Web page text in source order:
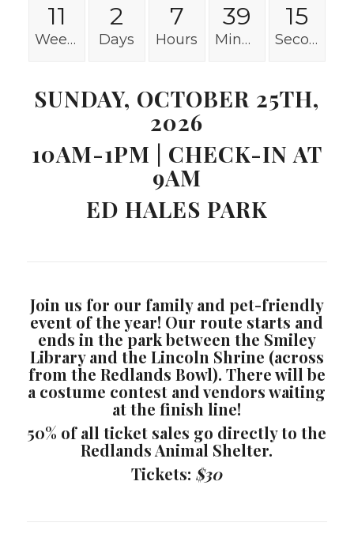
11
Weeks
2
Days
7
Hours
39
Minutes
15
Seconds
SUNDAY, OCTOBER 25TH,
2026
10AM-1PM | CHECK-IN AT
9AM
ED HALES PARK
Join us for our family and pet-friendly
event of the year! Our route starts and
ends in the park between the Smiley
Library and the Lincoln Shrine (across
from the Redlands Bowl). There will be
a costume contest and vendors waiting
at the finish line!
50% of all ticket sales go directly to the
Redlands Animal Shelter.
Tickets: $30